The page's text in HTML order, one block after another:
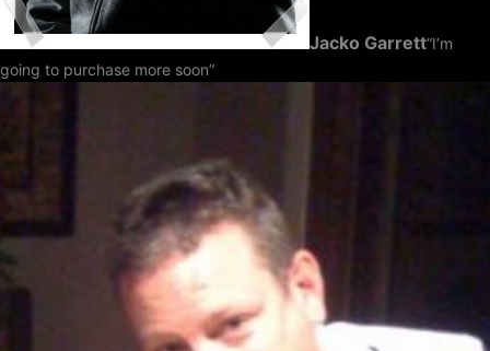
Jacko Garrett“I’m
going to purchase more soon”